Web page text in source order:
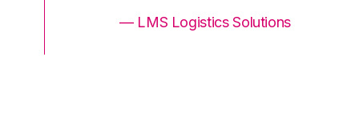
— LMS Logistics Solutions